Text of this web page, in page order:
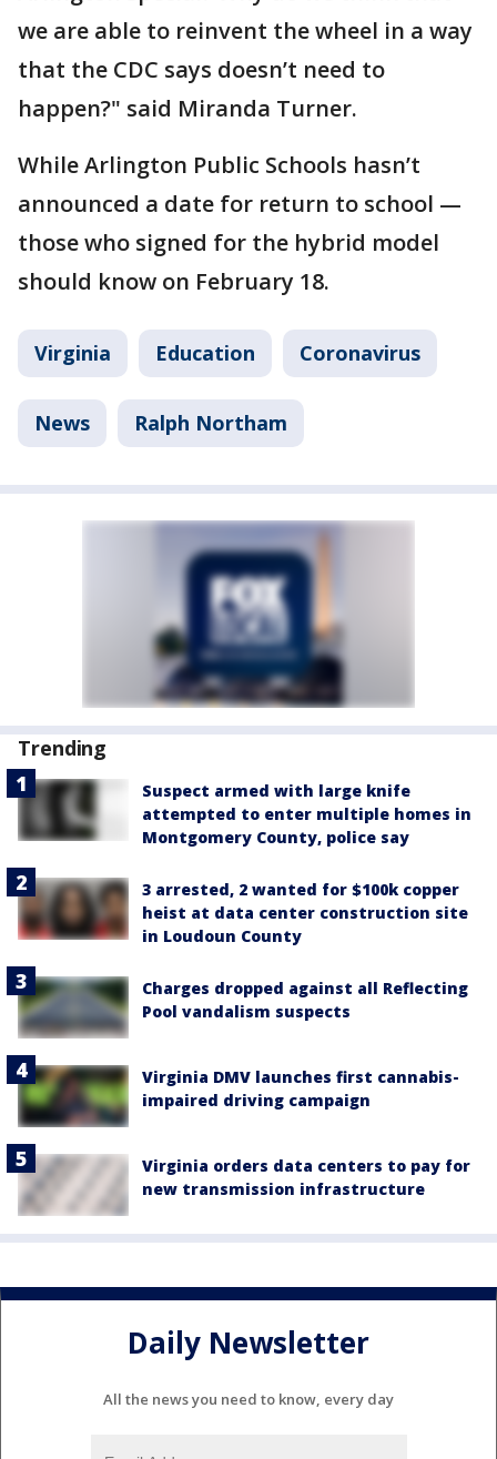
we are able to reinvent the wheel in a way
that the CDC says doesn’t need to
happen?" said Miranda Turner.
While Arlington Public Schools hasn’t
announced a date for return to school —
those who signed for the hybrid model
should know on February 18.
Virginia Education Coronavirus
News Ralph Northam
Trending
Suspect armed with large knife
attempted to enter multiple homes in
Montgomery County, police say
3 arrested, 2 wanted for $100k copper
heist at data center construction site
in Loudoun County
Charges dropped against all Reflecting
Pool vandalism suspects
Virginia DMV launches first cannabis-
impaired driving campaign
Virginia orders data centers to pay for
new transmission infrastructure
Daily Newsletter
All the news you need to know, every day